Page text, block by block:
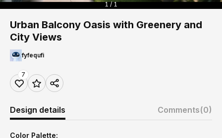
1 / 1
Urban Balcony Oasis with Greenery and
City Views
fyfequfi
7
Design details Comments(0)
Color Palette: